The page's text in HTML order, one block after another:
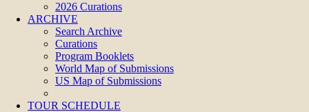
2026 Curations
ARCHIVE
Search Archive
Curations
Program Booklets
World Map of Submissions
US Map of Submissions
TOUR SCHEDULE